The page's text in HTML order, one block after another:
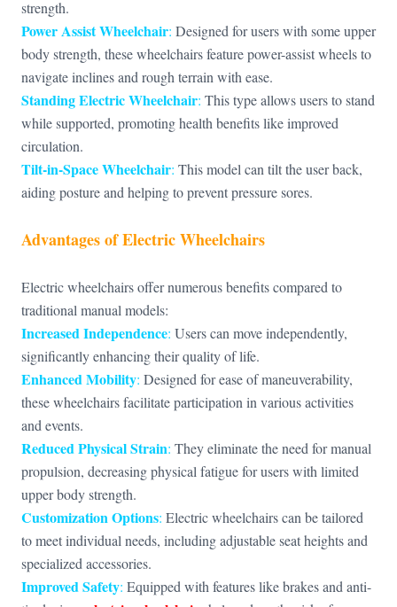
strength.
Power Assist Wheelchair: Designed for users with some upper
body strength, these wheelchairs feature power-assist wheels to
navigate inclines and rough terrain with ease.
Standing Electric Wheelchair: This type allows users to stand
while supported, promoting health benefits like improved
circulation.
Tilt-in-Space Wheelchair: This model can tilt the user back,
aiding posture and helping to prevent pressure sores.
Advantages of Electric Wheelchairs
Electric wheelchairs offer numerous benefits compared to
traditional manual models:
Increased Independence: Users can move independently,
significantly enhancing their quality of life.
Enhanced Mobility: Designed for ease of maneuverability,
these wheelchairs facilitate participation in various activities
and events.
Reduced Physical Strain: They eliminate the need for manual
propulsion, decreasing physical fatigue for users with limited
upper body strength.
Customization Options: Electric wheelchairs can be tailored
to meet individual needs, including adjustable seat heights and
specialized accessories.
Improved Safety: Equipped with features like brakes and anti-